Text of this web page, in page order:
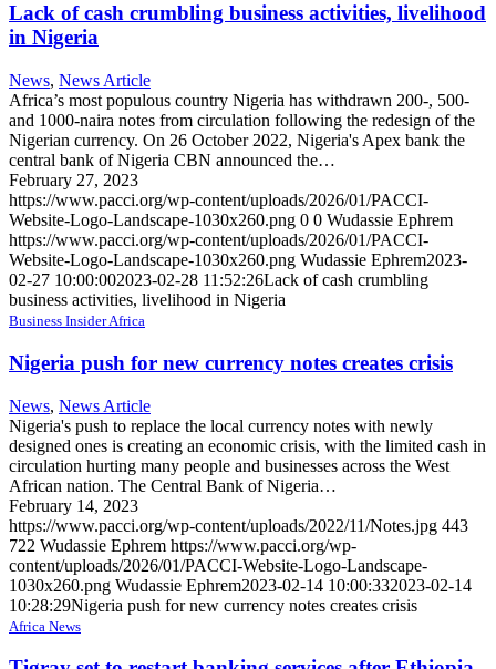
Lack of cash crumbling business activities, livelihood
in Nigeria
News, News Article
Africa’s most populous country Nigeria has withdrawn 200-, 500-
and 1000-naira notes from circulation following the redesign of the
Nigerian currency. On 26 October 2022, Nigeria's Apex bank the
central bank of Nigeria CBN announced the…
February 27, 2023
https://www.pacci.org/wp-content/uploads/2026/01/PACCI-
Website-Logo-Landscape-1030x260.png 0 0 Wudassie Ephrem
https://www.pacci.org/wp-content/uploads/2026/01/PACCI-
Website-Logo-Landscape-1030x260.png Wudassie Ephrem2023-
02-27 10:00:002023-02-28 11:52:26Lack of cash crumbling
business activities, livelihood in Nigeria
Business Insider Africa
Nigeria push for new currency notes creates crisis
News, News Article
Nigeria's push to replace the local currency notes with newly
designed ones is creating an economic crisis, with the limited cash in
circulation hurting many people and businesses across the West
African nation. The Central Bank of Nigeria…
February 14, 2023
https://www.pacci.org/wp-content/uploads/2022/11/Notes.jpg 443
722 Wudassie Ephrem https://www.pacci.org/wp-
content/uploads/2026/01/PACCI-Website-Logo-Landscape-
1030x260.png Wudassie Ephrem2023-02-14 10:00:332023-02-14
10:28:29Nigeria push for new currency notes creates crisis
Africa News